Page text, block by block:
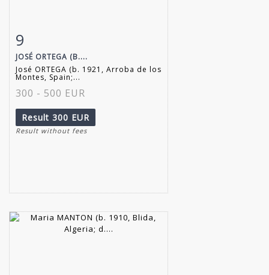
9
JOSÉ ORTEGA (B....
José ORTEGA (b. 1921, Arroba de los
Montes, Spain;...
300 - 500 EUR
Result 300 EUR
Result without fees